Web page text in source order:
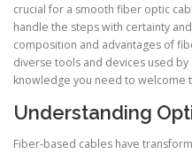
crucial for a smooth fiber optic
handle the steps with certainty
composition and advantages of
diverse tools and devices used by
knowledge you need to welcome
Understanding
Fiber-based cables have